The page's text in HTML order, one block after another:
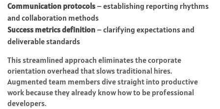
Communication protocols – establishing reporting rhythms
and collaboration methods
Success metrics definition – clarifying expectations and
deliverable standards
This streamlined approach eliminates the corporate
orientation overhead that slows traditional hires.
Augmented team members dive straight into productive
work because they already know how to be professional
developers.